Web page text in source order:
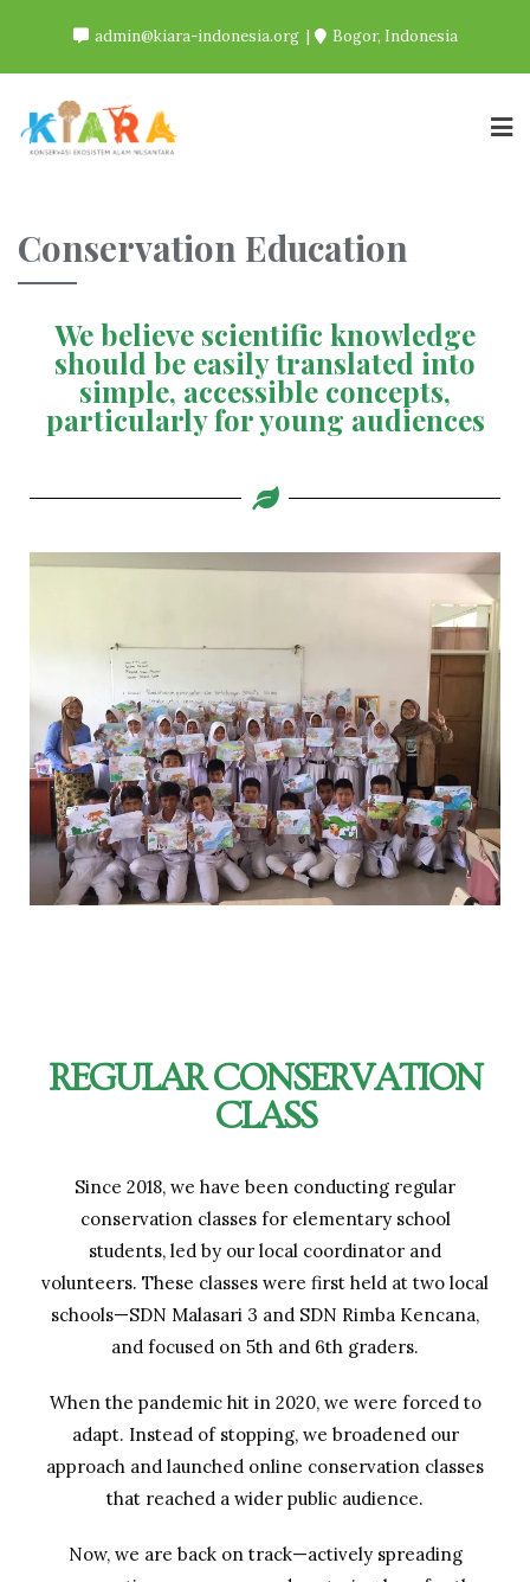
admin@kiara-indonesia.org Bogor, Indonesia
Conservation Education
We believe scientific knowledge
should be easily translated into
simple, accessible concepts,
particularly for young audiences
REGULAR CONSERVATION
CLASS
Since 2018, we have been conducting regular
conservation classes for elementary school
students, led by our local coordinator and
volunteers. These classes were first held at two local
schools—SDN Malasari 3 and SDN Rimba Kencana,
and focused on 5th and 6th graders.
When the pandemic hit in 2020, we were forced to
adapt. Instead of stopping, we broadened our
approach and launched online conservation classes
that reached a wider public audience.
Now, we are back on track—actively spreading